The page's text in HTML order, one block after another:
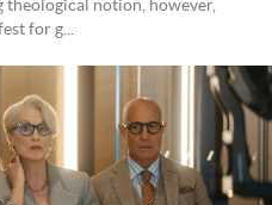
notion, however,
for g...